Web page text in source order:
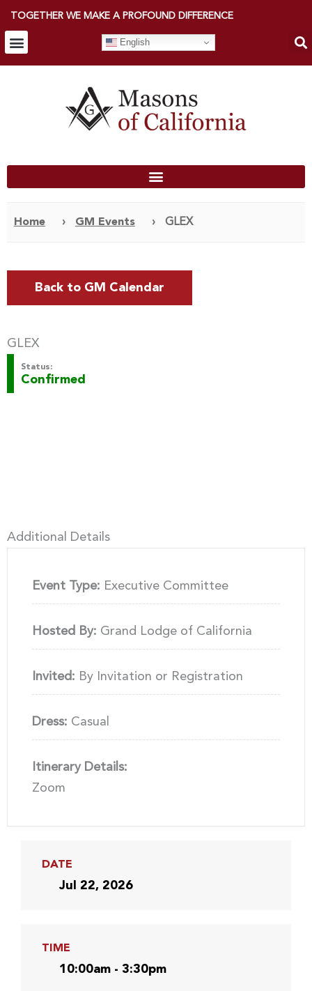
TOGETHER WE MAKE A PROFOUND DIFFERENCE
English
Home › GM Events › GLEX
Back to GM Calendar
GLEX
Status:
Confirmed
Additional Details
Event Type: Executive Committee
Hosted By: Grand Lodge of California
Invited: By Invitation or Registration
Dress: Casual
Itinerary Details:
Zoom
DATE
Jul 22, 2026
TIME
10:00am - 3:30pm